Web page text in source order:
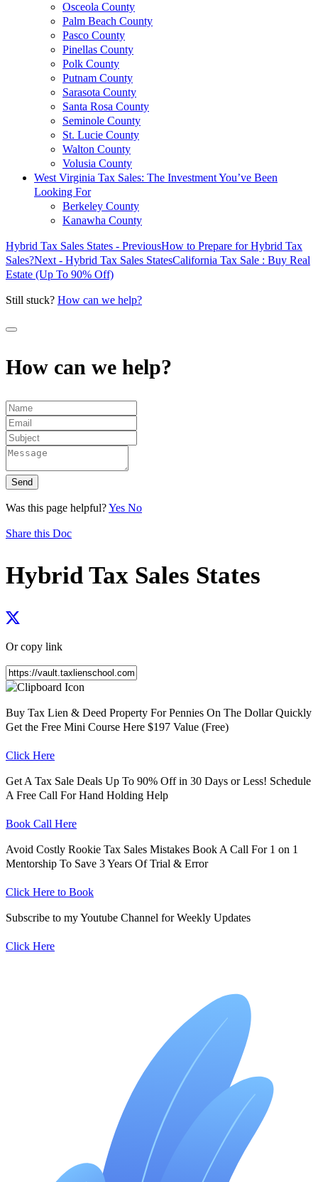
Osceola County
Palm Beach County
Pasco County
Pinellas County
Polk County
Putnam County
Sarasota County
Santa Rosa County
Seminole County
St. Lucie County
Walton County
Volusia County
West Virginia Tax Sales: The Investment You’ve Been
Looking For
Berkeley County
Kanawha County
Hybrid Tax Sales States - PreviousHow to Prepare for Hybrid Tax
Sales?Next - Hybrid Tax Sales StatesCalifornia Tax Sale : Buy Real
Estate (Up To 90% Off)
Still stuck? How can we help?
How can we help?
Send
Was this page helpful?Yes No
Share this Doc
Hybrid Tax Sales States
Or copy link
Buy Tax Lien & Deed Property For Pennies On The Dollar Quickly
Get the Free Mini Course Here $197 Value (Free)
Click Here
Get A Tax Sale Deals Up To 90% Off in 30 Days or Less! Schedule
A Free Call For Hand Holding Help
Book Call Here
Avoid Costly Rookie Tax Sales Mistakes Book A Call For 1 on 1
Mentorship To Save 3 Years Of Trial & Error
Click Here to Book
Subscribe to my Youtube Channel for Weekly Updates
Click Here